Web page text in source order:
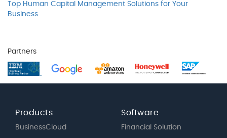
Top Human Capital Management Solutions for Your
Business
Partners
Products
BusinessCloud
Software
Financial Solution